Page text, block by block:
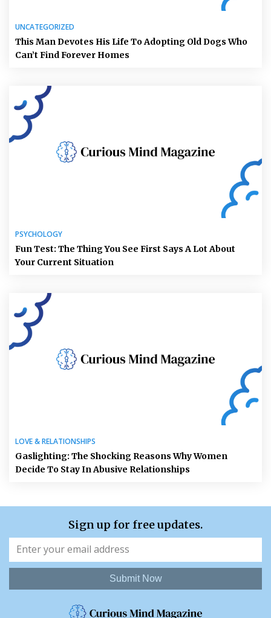
UNCATEGORIZED
This Man Devotes His Life To Adopting Old Dogs Who
Can’t Find Forever Homes
PSYCHOLOGY
Fun Test: The Thing You See First Says A Lot About
Your Current Situation
LOVE & RELATIONSHIPS
Gaslighting: The Shocking Reasons Why Women
Decide To Stay In Abusive Relationships
Sign up for free updates.
Submit Now